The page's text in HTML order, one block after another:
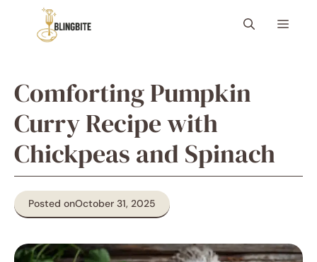
content
Menu
Comforting Pumpkin
Curry Recipe with
Chickpeas and Spinach
Posted onOctober 31, 2025